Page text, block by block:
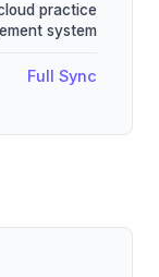
practice
system
Full Sync